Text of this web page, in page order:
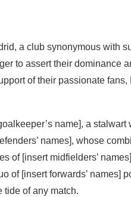
a club synonymous with
to assert their dominance
of their passionate
name], a
names], whose
of [insert midfielders’
of [insert forwards’ names]
tide of any match.